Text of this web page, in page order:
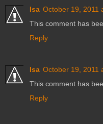
Isa October 19, 2011
This comment has
Reply
Isa October 19, 2011
This comment has
Reply